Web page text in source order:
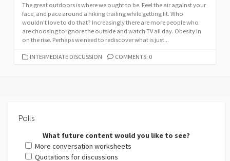
The great outdoors is where we ought to be. Feel the air against your
face, and pace around a hiking trailing while getting fit. Who
wouldn’t love to do that? Increasingly there are more people who
are choosing to ignore the outside and watch TV all day. Obesity in
on the rise. Perhaps we need to rediscover what is just...
CATEGORIES
INTERMEDIATE DISCUSSION COMMENTS: 0
Polls
What future content would you like to see?
More conversation worksheets
Quotations for discussions